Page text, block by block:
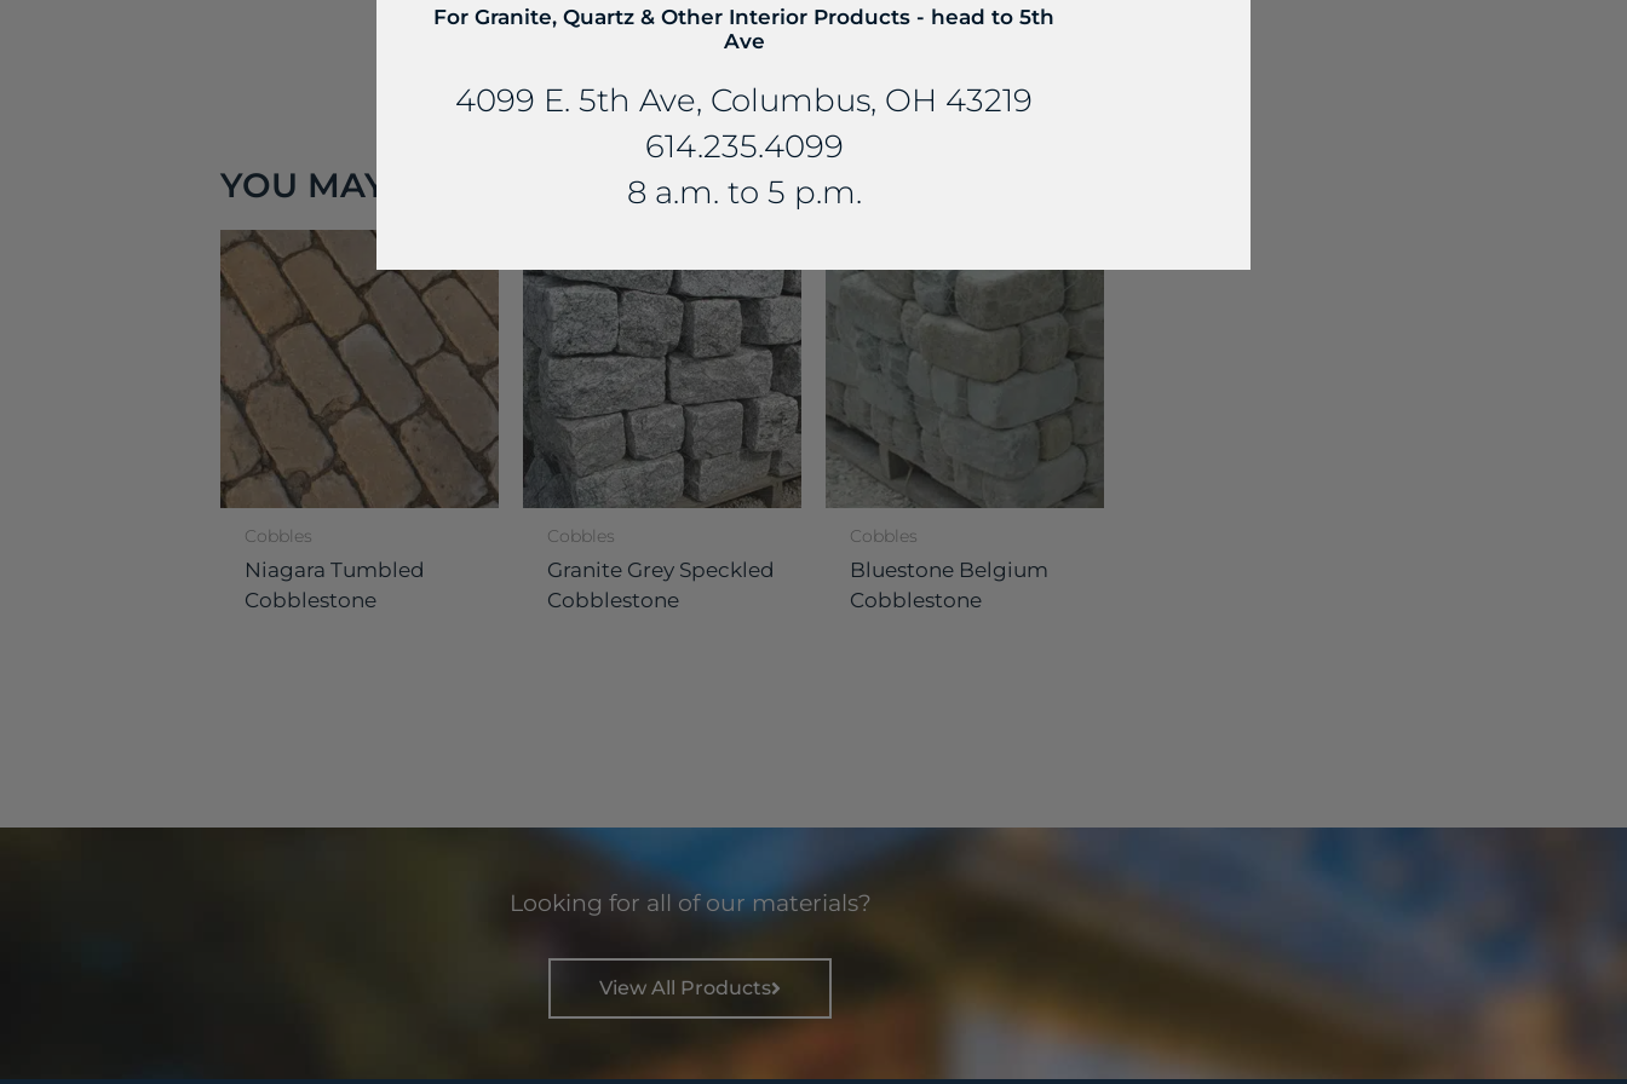
YOU MAY ALSO LIKE...
Cobbles
Niagara Tumbled
Cobblestone
Cobbles
Granite Grey Speckled
Cobblestone
Cobbles
Bluestone Belgium
Cobblestone
Looking for all of our materials?
View All Products
For Granite, Quartz & Other Interior Products - head to 5th
Ave
4099 E. 5th Ave, Columbus, OH 43219
614.235.4099
8 a.m. to 5 p.m.